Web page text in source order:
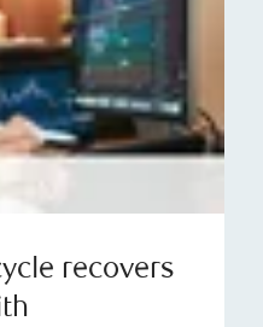
recovers